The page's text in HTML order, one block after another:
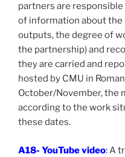
partners are
of information about the
outputs, the degree of
the partnership) and
they are carried and
hosted by CMU in
October/November, the
according to the work
these dates.
A18- YouTube video:A